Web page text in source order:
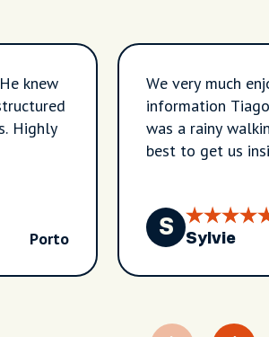
knew
Highly
Porto
We very much
information
was a rainy
best to get us
expert on the
shares his
S
Sylvie